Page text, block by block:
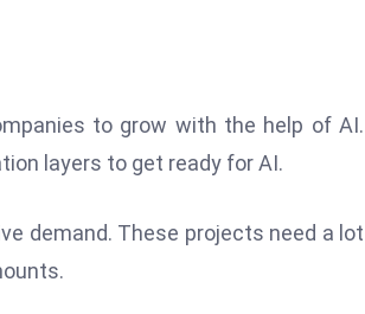
to grow with the help of AI.
layers to get ready for AI.
demand. These projects need a lot